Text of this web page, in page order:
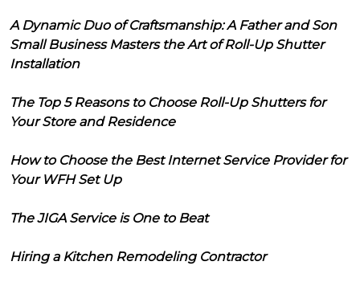
A Dynamic Duo of Craftsmanship: A Father and Son
Small Business Masters the Art of Roll-Up Shutter
Installation
The Top 5 Reasons to Choose Roll-Up Shutters for
Your Store and Residence
How to Choose the Best Internet Service Provider for
Your WFH Set Up
The JIGA Service is One to Beat
Hiring a Kitchen Remodeling Contractor